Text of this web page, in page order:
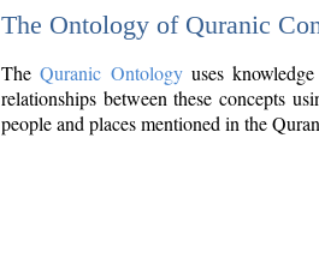
The Ontology of Quranic
TheQuranic Ontologyuses
relationships between these concepts
people and places mentioned in the